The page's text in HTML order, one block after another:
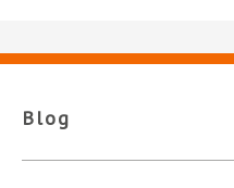
Blog